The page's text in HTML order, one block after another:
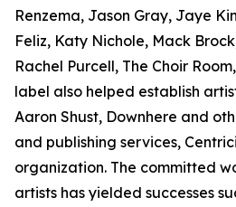
Renzema, Jason Gray, Jaye
Feliz, Katy Nichole, Mack
Rachel Purcell, The Choir
label also helped establish
Aaron Shust, Downhere and
and publishing services,
organization. The committed
artists has yielded successes